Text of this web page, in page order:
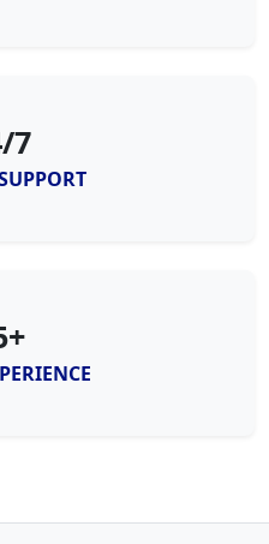
7